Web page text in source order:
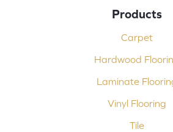
Products
Carpet
Hardwood
Laminate
Vinyl Flooring
Tile